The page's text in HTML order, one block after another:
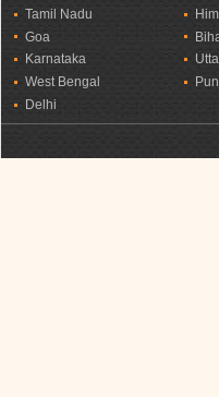
Tamil Nadu
Goa
Karnataka
West Bengal
Delhi